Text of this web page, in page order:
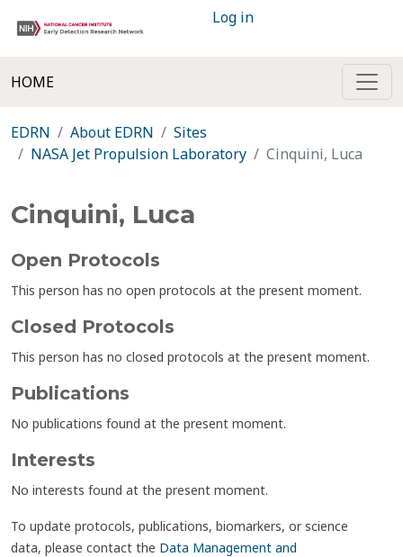
Log in
HOME
EDRN About EDRN
Sites
NASA Jet Propulsion Laboratory
Cinquini, Luca
Cinquini, Luca
Open Protocols
This person has no open protocols at the present moment.
Closed Protocols
This person has no closed protocols at the present moment.
Publications
No publications found at the present moment.
Interests
No interests found at the present moment.
To update protocols, publications, biomarkers, or science
data, please contact the Data Management and